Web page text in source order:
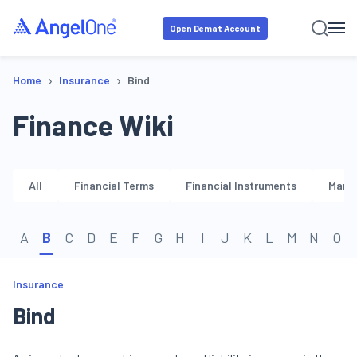
Open Demat Account
Home › Insurance › Bind
Finance Wiki
All Financial Terms Financial Instruments
A B C D E F G H I J K L M N O
Insurance
Bind